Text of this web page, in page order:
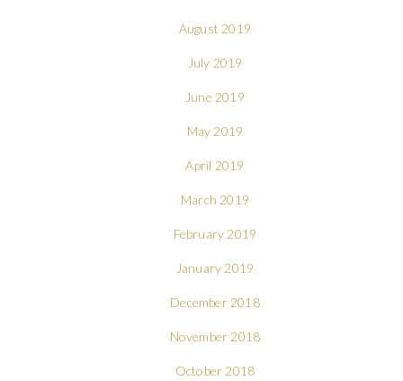
August 2019
July 2019
June 2019
May 2019
April 2019
March 2019
February 2019
January 2019
December 2018
November 2018
October 2018